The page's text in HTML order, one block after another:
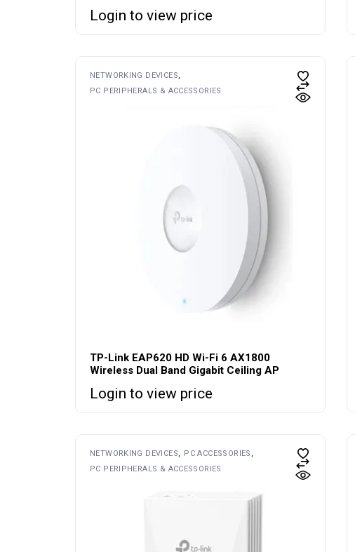
Login to view price
NETWORKING DEVICES
PC PERIPHERALS & ACCESSORIES
TP-Link EAP620 HD Wi-Fi 6 AX1800
Wireless Dual Band Gigabit Ceiling AP
Login to view price
NETWORKING DEVICES
PC ACCESSORIES
PC PERIPHERALS & ACCESSORIES